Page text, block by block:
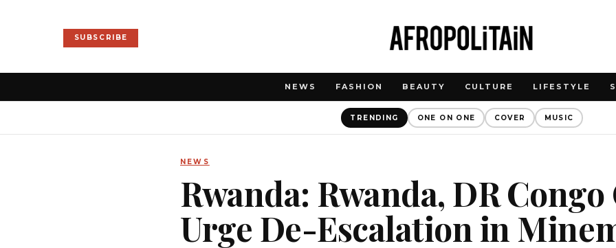
SUBSCRIBE
NEWS FASHION BEAUTY CULTURE LIFESTYLE
TRENDING ONE ON ONE COVER MUSIC
NEWS
Rwanda: Rwanda, DR
Urge De-Escalation in